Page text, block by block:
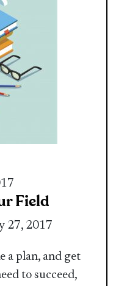
Field
27, 2017
a plan, and get
to succeed,